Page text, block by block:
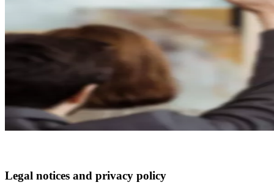
Legal notices and privacy policy